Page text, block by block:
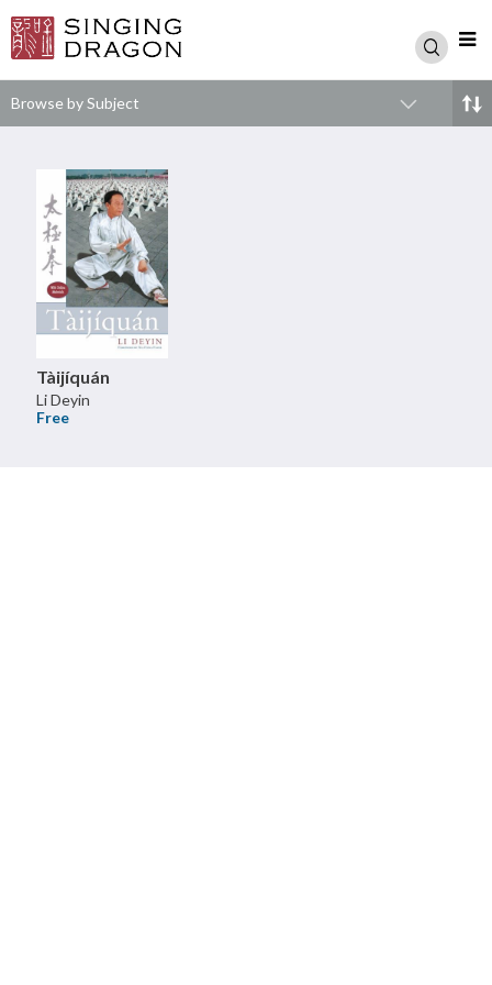
Browse by Subject
Tàijíquán
Li Deyin
Free